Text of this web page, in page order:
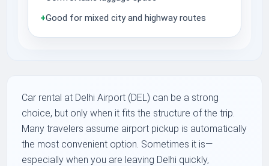
+Good for mixed city and highway routes
Car rental at Delhi Airport (DEL) can be a strong
choice, but only when it fits the structure of the trip.
Many travelers assume airport pickup is automatically
the most convenient option. Sometimes it is—
especially when you are leaving Delhi quickly,